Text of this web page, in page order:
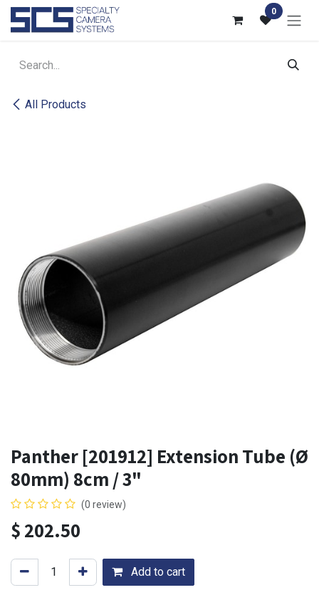
Skip to Content 0
All Products
Panther [201912] Extension Tube (Ø
80mm) 8cm / 3"
(0 review)
$202.50
Add to cart